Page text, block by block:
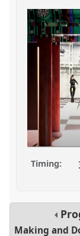
Timing:
Making and